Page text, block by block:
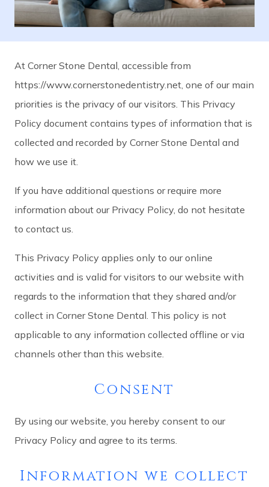
At Corner Stone Dental, accessible from
https://www.cornerstonedentistry.net, one of our main
priorities is the privacy of our visitors. This Privacy
Policy document contains types of information that is
collected and recorded by Corner Stone Dental and
how we use it.
If you have additional questions or require more
information about our Privacy Policy, do not hesitate
to contact us.
This Privacy Policy applies only to our online
activities and is valid for visitors to our website with
regards to the information that they shared and/or
collect in Corner Stone Dental. This policy is not
applicable to any information collected offline or via
channels other than this website.
Consent
By using our website, you hereby consent to our
Privacy Policy and agree to its terms.
Information we collect